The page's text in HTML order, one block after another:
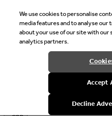
Welcome
It looks like you are in United
with local currency?
We use cookies to personalise
media features and to analyse
about your use of our site with
analytics partners.
Accept
Decline